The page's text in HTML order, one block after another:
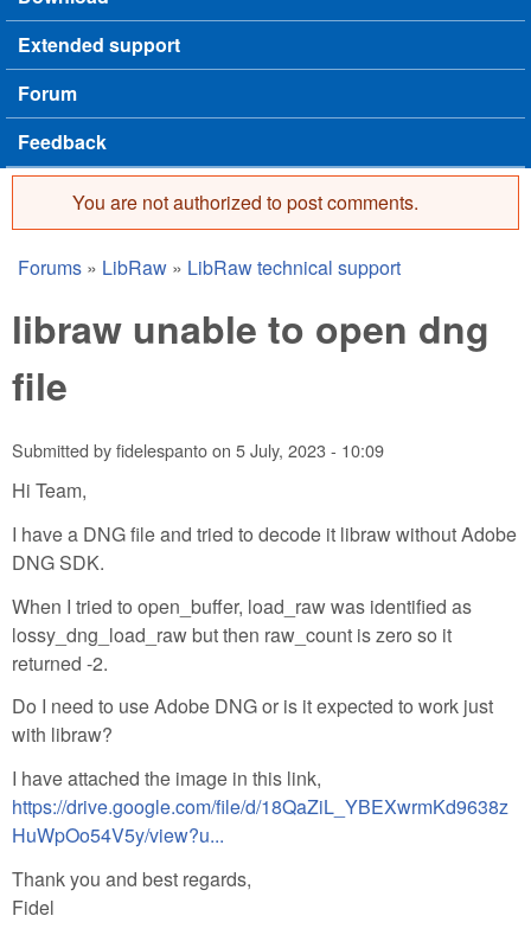
Extended support
Forum
Feedback
Error message
You are not authorized to post comments.
You are here
Forums » LibRaw » LibRaw technical support
libraw unable to open dng
file
Submitted byfidelespantoon 5 July, 2023 - 10:09
Hi Team,
I have a DNG file and tried to decode it libraw without Adobe
DNG SDK.
When I tried to open_buffer, load_raw was identified as
lossy_dng_load_raw but then raw_count is zero so it
returned -2.
Do I need to use Adobe DNG or is it expected to work just
with libraw?
I have attached the image in this link,
https://drive.google.com/file/d/18QaZiL_YBEXwrmKd9638z
HuWpOo54V5y/view?u...
Thank you and best regards,
Fidel